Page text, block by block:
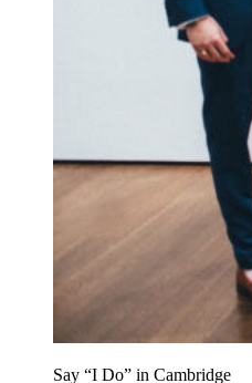
Say “I Do” in Cambridge